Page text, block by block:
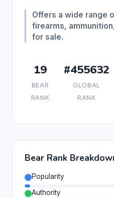
Offers a wide range
firearms,
for sale.
19
BEAR
RANK
#455632
GLOBAL
RANK
Bear Rank
Popularity
Authority